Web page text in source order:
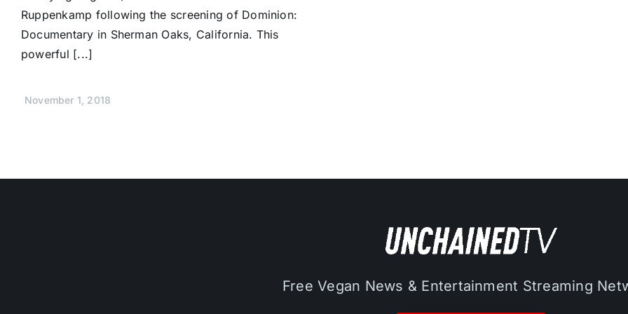
Ruppenkamp following the screening of Dominion:
Documentary in Sherman Oaks, California. This
powerful [...]
November 1, 2018
Free Vegan News & Entertainment Streaming